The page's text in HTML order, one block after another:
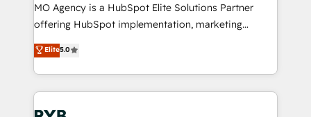
you like support in deploying your inbound
marketing strategy? We'll provide support tailored
to your needs and sales objectives. With 125+
certifications, we are part of the most certified
Canadian agencies, and we both hold Onboarding
Accreditations. Based in Canada (coast to coast), our
services are offered in both English & French.
MO Agency is a HubSpot Elite Solutions Partner
offering HubSpot implementation, marketing
automation, CRM and RevOps consulting, data
architecture, sales enablement, lifecycle automation,
lead scoring and revenue reporting. HubSpot,
Salesforce and integrated enterprise stacks. Digital
Marketing, Answer Engine Optimisation, and
Elite5.0